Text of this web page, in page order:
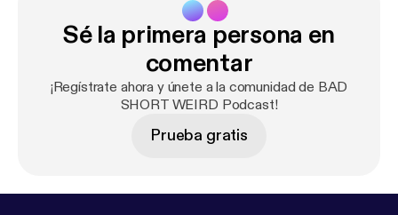
WEIRD adventure in the Caribbean. So sit back and
get ready for the laughs! It's the BAD SHORT
http://www.instagram.com/robertzoref] Follow
Oscar Gubelman | @jambooscar [http://www.instagr
@badshortweirdpodcast [http://www.instagram.co
Sé la primera persona en
comentar
¡Regístrate ahora y únete a la comunidad de BAD
SHORT WEIRD Podcast!
Prueba gratis